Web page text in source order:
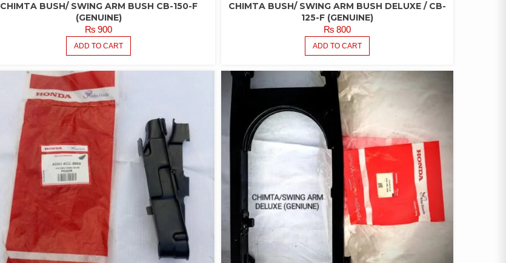
CHIMTA BUSH/ SWING ARM BUSH CB-150-F
(GENUINE)
₨ 900
ADD TO CART
CHIMTA BUSH/ SWING ARM BUSH DELUXE / CB-
125-F (GENUINE)
₨800
ADD TO CART